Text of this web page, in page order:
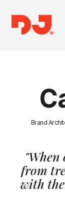
Brand
"When
from
with